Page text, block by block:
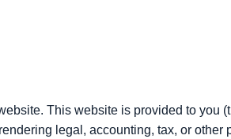
This website is provided to you
legal, accounting, tax, or